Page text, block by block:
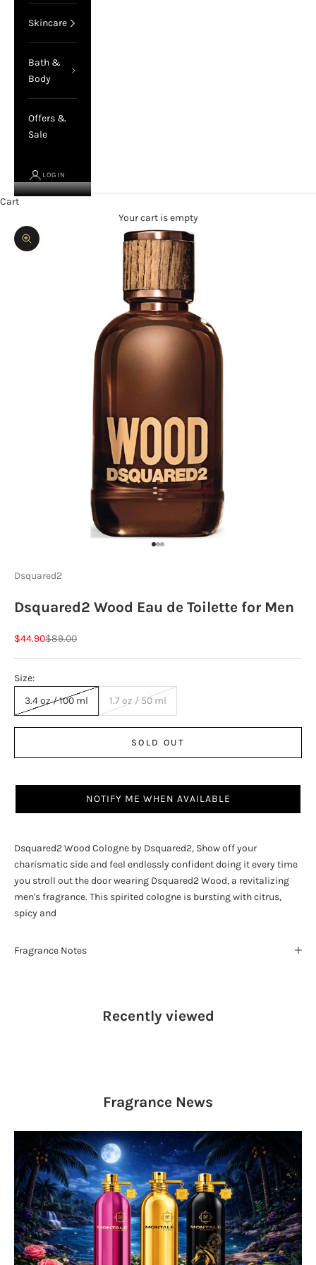
Skincare
Bath &
Body
Offers &
Sale
LOGIN
Cart
Your cart is empty
Zoom picture
Go to item 1
Go to item 2
Go to item 3
Dsquared2
Dsquared2 Wood Eau de Toilette for Men
Sale price
$44.90Regular price
$89.00
Size:
3.4 oz / 100 ml
1.7 oz / 50 ml
SOLD OUT
NOTIFY ME WHEN AVAILABLE
Dsquared2 Wood Cologne by Dsquared2, Show off your
charismatic side and feel endlessly confident doing it every time
you stroll out the door wearing Dsquared2 Wood, a revitalizing
men's fragrance. This spirited cologne is bursting with citrus,
spicy and
Fragrance Notes
Recently viewed
Fragrance News